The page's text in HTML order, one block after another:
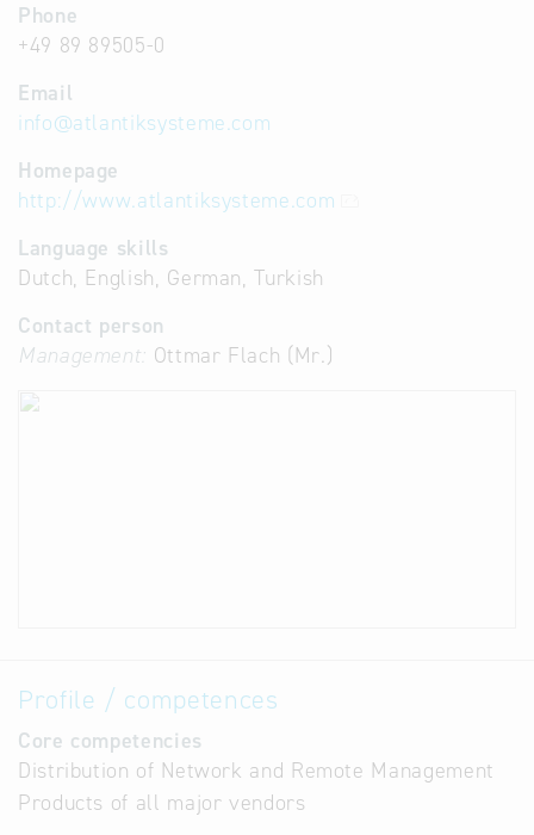
Phone
+49 89 89505-0
Email
info@atlantiksysteme.com
Homepage
http://www.atlantiksysteme.com
Language skills
Dutch, English, German, Turkish
Contact person
Management: Ottmar Flach (Mr.)
Profile / competences
Core competencies
Distribution of Network and Remote Management
Products of all major vendors